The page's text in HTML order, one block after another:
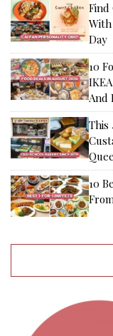
Find
Day
10
And
This
10